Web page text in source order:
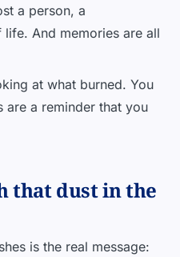
a person, a
And memories are all
at what burned. You
are a reminder that you
that dust in the
is the real message: